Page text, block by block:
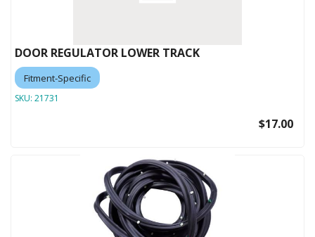
DOOR REGULATOR LOWER TRACK
Fitment-Specific
SKU: 21731
$17.00